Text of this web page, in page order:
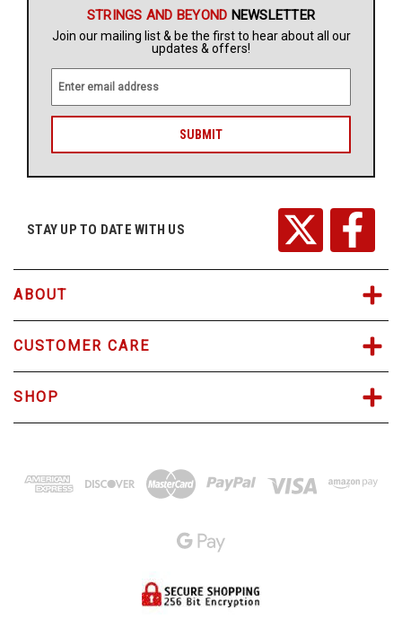
STRINGS AND BEYOND NEWSLETTER
Join our mailing list & be the first to hear about all our
updates & offers!
a
l
r
STAY UP TO DATE WITH US
ABOUT
CUSTOMER CARE
SHOP